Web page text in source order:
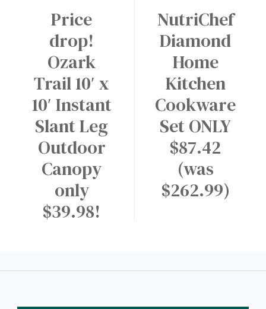
NutriChef
Diamond
Home
Kitchen
Cookware
Set ONLY
$87.42
(was
$262.99)
Price
drop!
Ozark
Trail 10′ x
10′ Instant
Slant Leg
Outdoor
Canopy
only
$39.98!